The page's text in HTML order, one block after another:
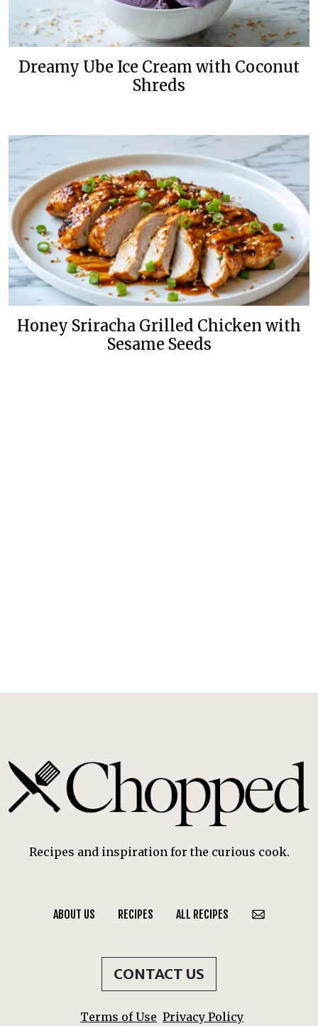
Dreamy Ube Ice Cream with Coconut
Shreds
Honey Sriracha Grilled Chicken with
Sesame Seeds
Recipes and inspiration for the curious cook.
ABOUT US RECIPES ALL RECIPES
CONTACT US
Terms of Use Privacy Policy